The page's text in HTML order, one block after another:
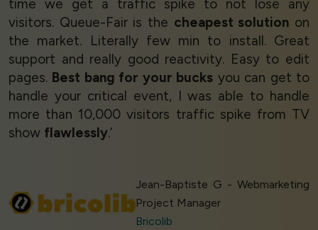
time we get a traffic spike to not lose any
visitors. Queue-Fair is the cheapest solution on
the market. Literally few min to install. Great
support and really good reactivity. Easy to edit
pages. Best bang for your bucks you can get to
handle your critical event, I was able to handle
more than 10,000 visitors traffic spike from TV
show flawlessly.’
Jean-Baptiste G - Webmarketing
Project Manager
Bricolib